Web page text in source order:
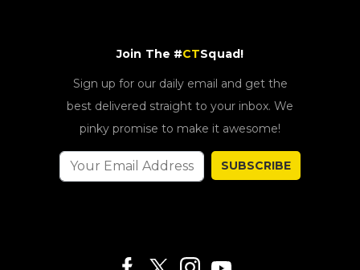
Join The #CTSquad!
Sign up for our daily email and get the
best delivered straight to your inbox. We
pinky promise to make it awesome!
SUBSCRIBE